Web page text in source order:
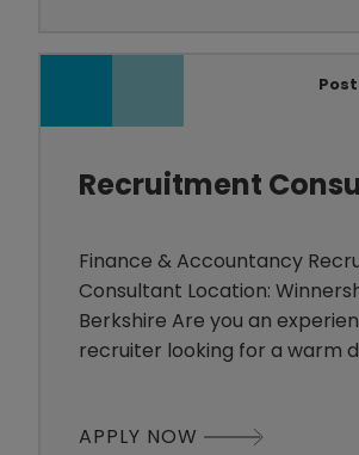
professional
Recruitment
Finance & Accountancy
Consultant Location:
Berkshire Are you an
recruiter looking for a warm
and the drive to build a
APPLY NOW